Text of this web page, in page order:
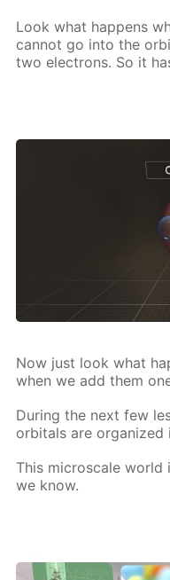
Look what hap­pens
can­not go into the
two elec­trons. So it
Now just look what
when we add them
Dur­ing the next few
or­bitals are or­ga­nized
This mi­croscale
we know.